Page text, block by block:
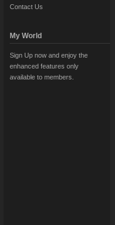
Contact Us
My World
Sign Up now and enjoy the
enhanced features only
available to members.